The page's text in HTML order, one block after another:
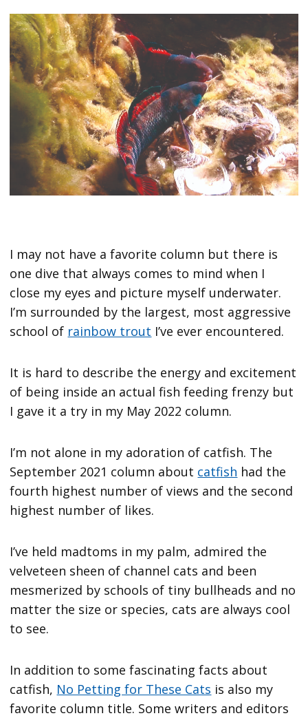
I may not have a favorite column but there is
one dive that always comes to mind when I
close my eyes and picture myself underwater.
I’m surrounded by the largest, most aggressive
school of rainbow trout I’ve ever encountered.
It is hard to describe the energy and excitement
of being inside an actual fish feeding frenzy but
I gave it a try in my May 2022 column.
I’m not alone in my adoration of catfish. The
September 2021 column about catfish had the
fourth highest number of views and the second
highest number of likes.
I’ve held madtoms in my palm, admired the
velveteen sheen of channel cats and been
mesmerized by schools of tiny bullheads and no
matter the size or species, cats are always cool
to see.
In addition to some fascinating facts about
catfish, No Petting for These Cats is also my
favorite column title. Some writers and editors